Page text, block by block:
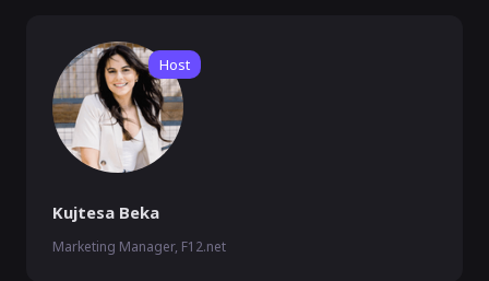
Host
Kujtesa Beka
Marketing Manager, F12.net